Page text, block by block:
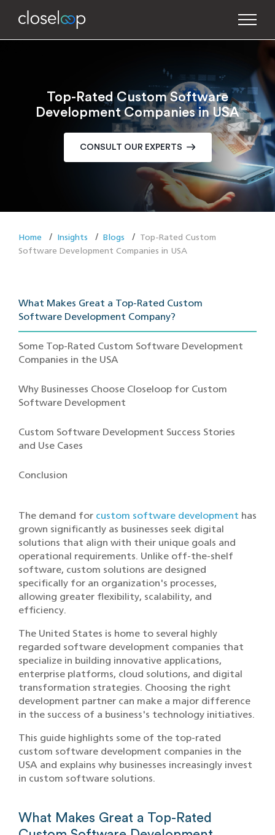
Top-Rated Custom Software
Development Companies in USA
CONSULT OUR EXPERTS
Home Insights Blogs
Top-Rated Custom
Software Development Companies in USA
What Makes G‌reat a Top-Rate‍d Custom
Softwar‌e Development Company?
Some Top-Rated Custom Software Development
Companies in the USA
Why Businesses Choose Closeloop for Custom
Software Development
Custom Software Development Success Stories
and Use Cases
Conclusion
The demand for custom software development has
grown significantly as businesses seek digital
solutions that align with their unique goals and
operational requirements. Unlike off-the-shelf
software, custom solutions are designed
specifically for an organization's processes,
allowing greater flexibility, scalability, and
efficiency.
The United States is home to several highly
regarded software development companies that
specialize in building innovative applications,
enterprise platforms, cloud solutions, and digital
transformation strategies. Choosing the right
development partner can make a major difference
in the success of a business's technology initiatives.
This guide highlights some of the top-rated
custom software development companies in the
USA and explains why businesses increasingly invest
in custom software solutions.
What Makes G‌reat a Top-Rate‍d